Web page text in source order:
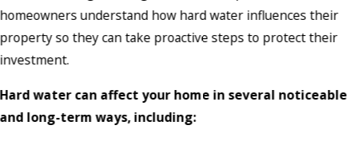
homeowners understand how hard water influences their
property so they can take proactive steps to protect their
investment.
Hard water can affect your home in several noticeable
and long-term ways, including: